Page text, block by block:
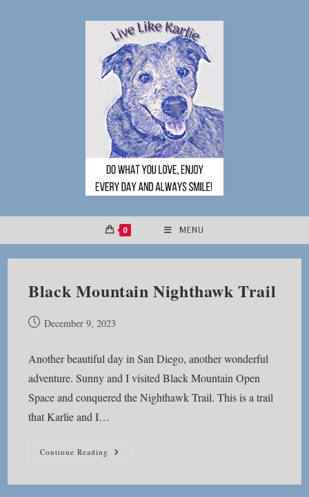
0 MENU
Black Mountain Nighthawk Trail
PostDecember 9, 2023
Another beautiful day in San Diego, another wonderful
adventure. Sunny and I visited Black Mountain Open
Space and conquered the Nighthawk Trail. This is a trail
that Karlie and I…
Continue Reading Black